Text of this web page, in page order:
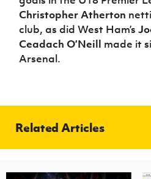
Christopher Atherton
club, as did West Ham’s
Ceadach O’Neill made it
Arsenal.
Related Articles